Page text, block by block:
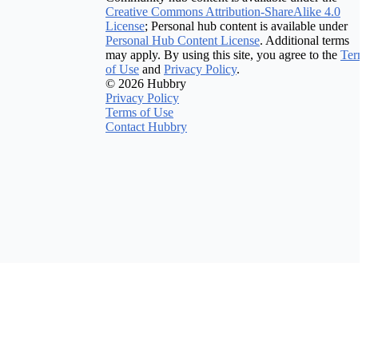
Creative Commons Attribution-ShareAlike 4.0
License; Personal hub content is available under
Personal Hub Content License. Additional terms
may apply. By using this site, you agree to the
of Use and Privacy Policy.
© 2026 Hubbry
Privacy Policy
Terms of Use
Contact Hubbry